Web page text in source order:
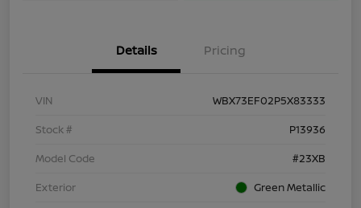
Details Pricing
VIN
WBX73EF02P5X83333
Stock #
P13936
Model Code
#23XB
Exterior
Green Metallic